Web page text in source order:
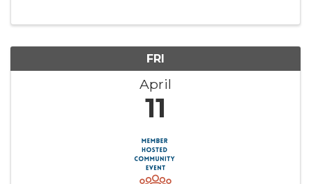
FRI
April
11